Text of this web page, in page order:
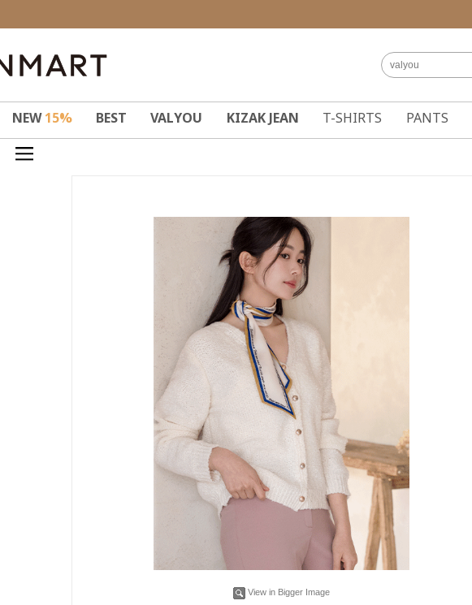
NEW15% BEST VALYOU KIZAK JEAN T-SHIRTS PANTS
View in Bigger Image